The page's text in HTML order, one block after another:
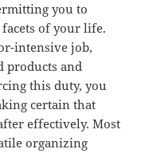
you to
of your life.
intensive job,
products and
this duty, you
certain that
effectively. Most
organizing